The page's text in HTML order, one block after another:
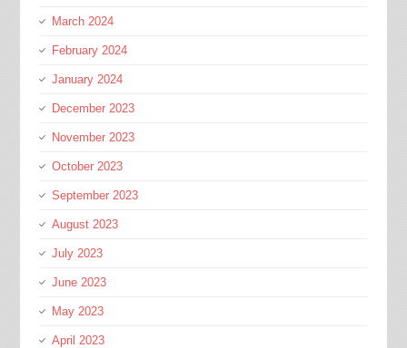
March 2024
February 2024
January 2024
December 2023
November 2023
October 2023
September 2023
August 2023
July 2023
June 2023
May 2023
April 2023